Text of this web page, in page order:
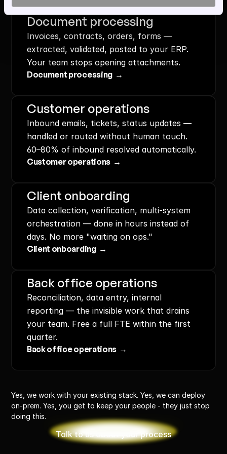
Document processing
Invoices, contracts, orders, forms —
extracted, validated, posted to your ERP.
Your team stops opening attachments.
Document processing  →
Customer operations
Inbound emails, tickets, status updates —
handled or routed without human touch.
60–80% of inbound resolved automatically.
Customer operations  →
Client onboarding
Data collection, verification, multi-system
orchestration — done in hours instead of
days. No more "waiting on ops."
Client onboarding  →
Back office operations
Reconciliation, data entry, internal
reporting — the invisible work that drains
your team. Free a full FTE within the first
quarter.
Back office operations  →
Yes, we work with your existing stack. Yes, we can deploy
on-prem. Yes, you get to keep your people - they just stop
doing this.
Talk to us about your process